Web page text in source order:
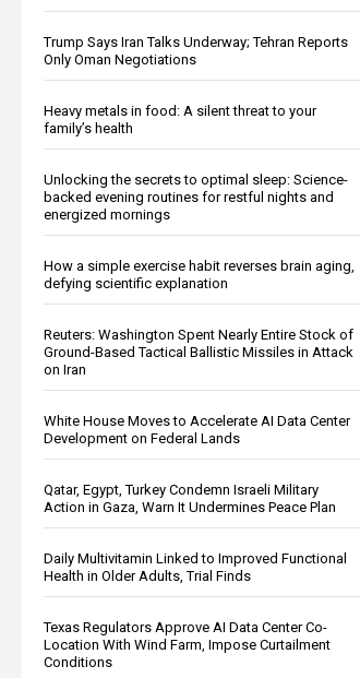
Trump Says Iran Talks Underway; Tehran Reports
Only Oman Negotiations
Heavy metals in food: A silent threat to your
family’s health
Unlocking the secrets to optimal sleep: Science-
backed evening routines for restful nights and
energized mornings
How a simple exercise habit reverses brain aging,
defying scientific explanation
Reuters: Washington Spent Nearly Entire Stock of
Ground-Based Tactical Ballistic Missiles in Attack
on Iran
White House Moves to Accelerate AI Data Center
Development on Federal Lands
Qatar, Egypt, Turkey Condemn Israeli Military
Action in Gaza, Warn It Undermines Peace Plan
Daily Multivitamin Linked to Improved Functional
Health in Older Adults, Trial Finds
Texas Regulators Approve AI Data Center Co-
Location With Wind Farm, Impose Curtailment
Conditions